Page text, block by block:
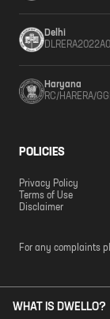
Delhi
Haryana
RC/HARERA/
POLICIES
Privacy Policy
Terms of Use
Disclaimer
For any complaints
WHAT IS DWELLO?